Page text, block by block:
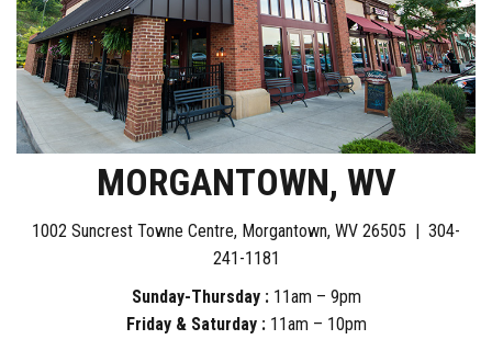
MORGANTOWN, WV
1002 Suncrest Towne Centre, Morgantown, WV 26505 | 304-
241-1181
Sunday-Thursday :11am – 9pm
Friday & Saturday :11am – 10pm